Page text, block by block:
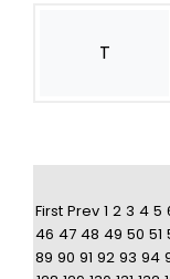
T
First Prev 1 2 3 4 5
46 47 48 49 50 51
89 90 91 92 93 94